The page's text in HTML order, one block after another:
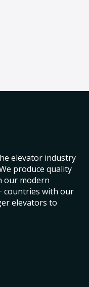
elevator industry
produce quality
our modern
countries with our
elevators to